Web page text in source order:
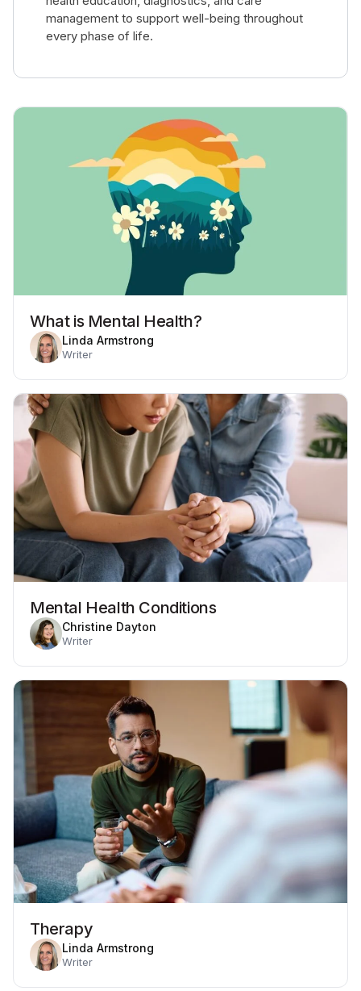
management to support well-being throughout
every phase of life.
What is Mental Health?
Linda Armstrong
Writer
Mental Health Conditions
Christine Dayton
Writer
Therapy
Linda Armstrong
Writer